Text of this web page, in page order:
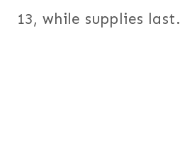
13, while supplies last.